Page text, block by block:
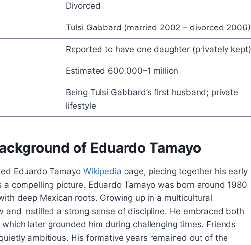
Divorced
Tulsi Gabbard (married 2002 – divorced 2006)
Reported to have one daughter (privately kept)
Estimated 600,000–1 million
Being Tulsi Gabbard’s first husband; private
lifestyle
of Eduardo Tamayo
Eduardo Tamayo Wikipedia page, piecing together his early
compelling picture. Eduardo Tamayo was born around 1980
deep Mexican roots. Growing up in a multicultural
and instilled a strong sense of discipline. He embraced both
later grounded him during challenging times. Friends
ambitious. His formative years remained out of the